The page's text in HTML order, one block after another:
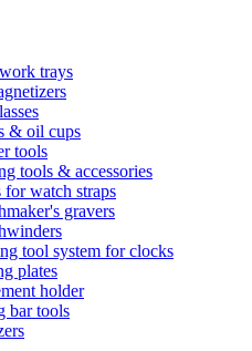
trays
& oil cups
tools
tools & accessories
watch straps
gravers
tool system for clocks
plates
holder
bar tools